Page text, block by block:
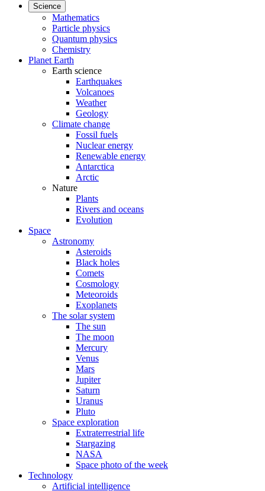
Science
Mathematics
Particle physics
Quantum physics
Chemistry
Planet Earth
Earth science
Earthquakes
Volcanoes
Weather
Geology
Climate change
Fossil fuels
Nuclear energy
Renewable energy
Antarctica
Arctic
Nature
Plants
Rivers and oceans
Evolution
Space
Astronomy
Asteroids
Black holes
Comets
Cosmology
Meteoroids
Exoplanets
The solar system
The sun
The moon
Mercury
Venus
Mars
Jupiter
Saturn
Uranus
Pluto
Space exploration
Extraterrestrial life
Stargazing
NASA
Space photo of the week
Technology
Artificial intelligence